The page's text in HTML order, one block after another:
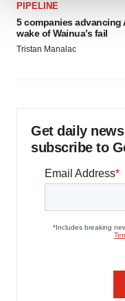
We use cookies to
site traffic, and serve
agree to our use of
PIPELINE
5 companies advancing
wake of Wainua’s fail
Tristan Manalac
Get daily
subscribe to